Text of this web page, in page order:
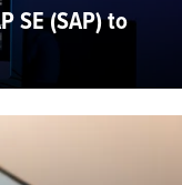
SE (SAP) to